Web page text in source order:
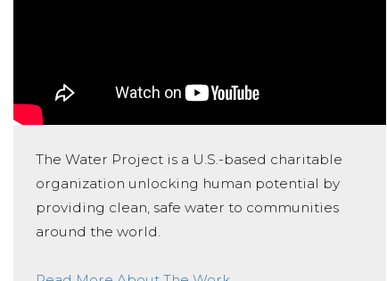
The Water Project is a U.S.-based charitable
organization unlocking human potential by
providing clean, safe water to communities
around the world.